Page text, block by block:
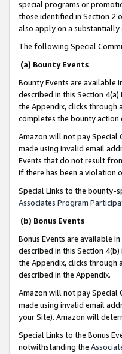
special programs or
those identified in Section 2
also apply on a
The following Special
(a) Bounty Events
Bounty Events are available
described in this Section 4(a)
the Appendix, clicks through
completes the bounty action
Amazon will not pay Special
made using invalid email
Events that do not result
if there has been a violation
Special Links to the bounty-
Associates Program
(b) Bonus Events
Bonus Events are available
described in this Section 4(b)
the Appendix, clicks through
described in the Appendix.
Amazon will not pay Special
made using invalid email
your Site). Amazon will
Special Links to the Bonus
notwithstanding the